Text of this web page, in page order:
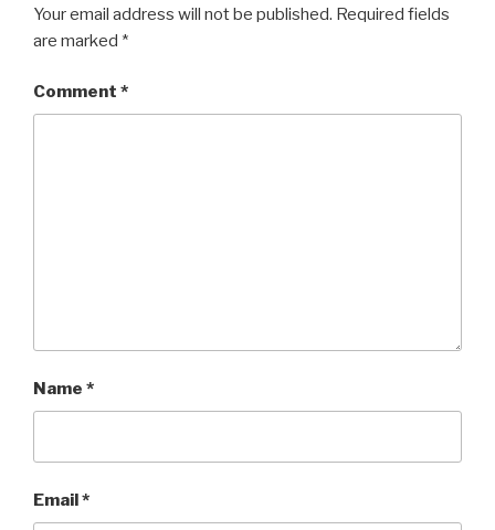
Your email address will not be published. Required fields
are marked *
Comment *
Name *
Email*